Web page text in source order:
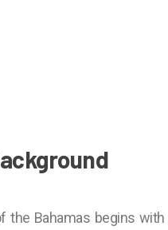
the Bahamas begins